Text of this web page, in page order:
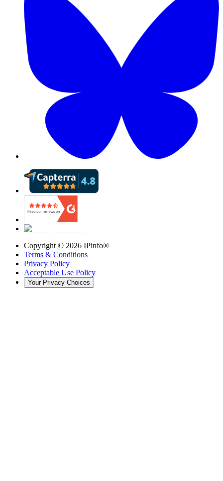
Copyright © 2026 IPinfo®
Terms & Conditions
Privacy Policy
Acceptable Use Policy
Your Privacy Choices